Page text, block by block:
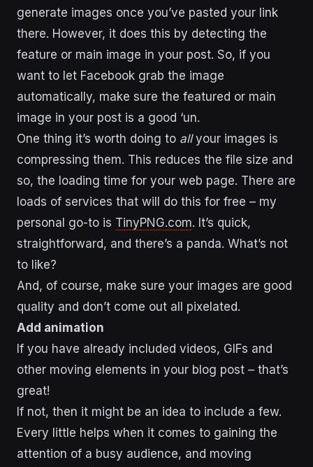
generate images once you’ve pasted your link
there. However, it does this by detecting the
feature or main image in your post. So, if you
want to let Facebook grab the image
automatically, make sure the featured or main
image in your post is a good ‘un.
One thing it’s worth doing to allyour images is
compressing them. This reduces the file size and
so, the loading time for your web page. There are
loads of services that will do this for free – my
personal go-to is TinyPNG.com. It’s quick,
straightforward, and there’s a panda. What’s not
to like?
And, of course, make sure your images are good
quality and don’t come out all pixelated.
Add animation
If you have already included videos, GIFs and
other moving elements in your blog post – that’s
great!
If not, then it might be an idea to include a few.
Every little helps when it comes to gaining the
attention of a busy audience, and moving